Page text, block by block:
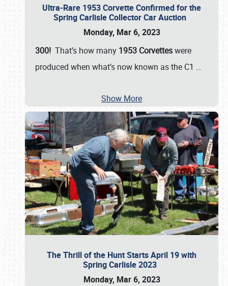
Ultra-Rare 1953 Corvette Confirmed for the
Spring Carlisle Collector Car Auction
Monday, Mar 6, 2023
300! That’s how many 1953 Corvetteswere
produced when what’s now known as the C1 …
Show More
The Thrill of the Hunt Starts April 19 with
Spring Carlisle 2023
Monday, Mar 6, 2023